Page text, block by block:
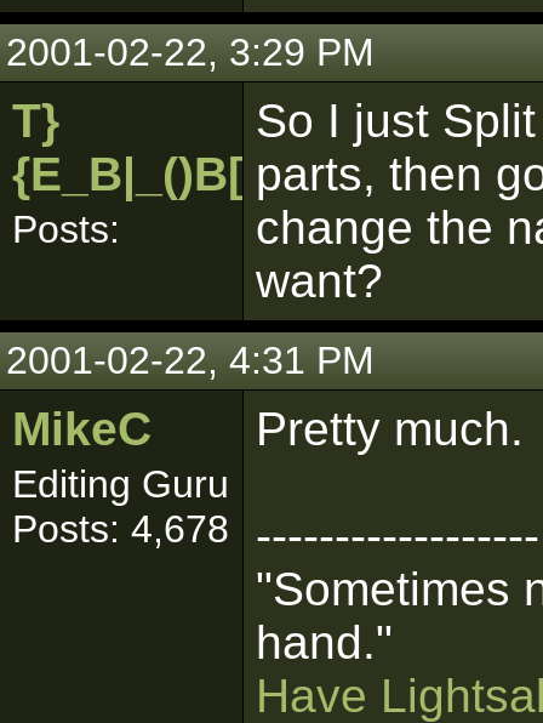
2001-02-22, 3:29 PM
T}
{E_B|_()B[pk]
Posts:
So I just
parts, then
change the
want?
2001-02-22, 4:31 PM
MikeC
Editing Guru
Posts: 4,678
Pretty much.
------------------
"Sometimes
hand."
Have